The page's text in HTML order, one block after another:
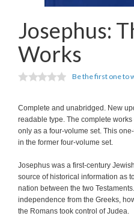
Josephus:
Works
Be the first one to
Complete and unabridged. New
readable type. The complete
only as a four-volume set. This
in the former four-volume set.
Josephus was a first-century
source of historical information as
nation between the two
independence from the Greeks,
the Romans took control of Judea.